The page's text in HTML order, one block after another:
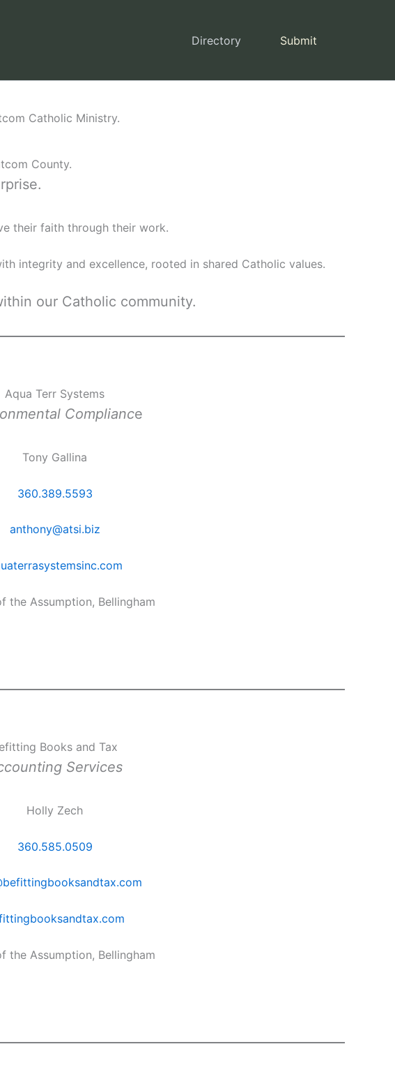
Directory Submit
Catholic Ministry.
County.
their faith through their work.
integrity and excellence, rooted in shared Catholic values.
our Catholic community.
Aqua Terr Systems
Compliance
Tony Gallina
360.389.5593
anthony@atsi.biz
the Assumption, Bellingham
Books and Tax
Services
Holly Zech
360.585.0509
the Assumption, Bellingham